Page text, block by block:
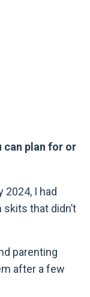
can plan for or
I had
that didn’t
parenting
after a few